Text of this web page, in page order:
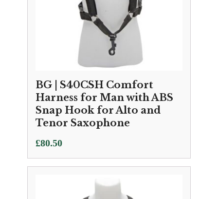
BG | S40CSH Comfort
Harness for Man with ABS
Snap Hook for Alto and
Tenor Saxophone
£80.50